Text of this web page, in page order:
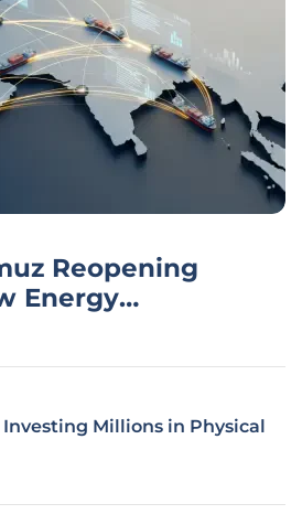
Reopening
Energy
Millions in Physical